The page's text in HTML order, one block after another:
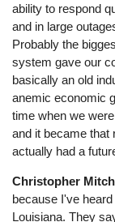
ability to respond
and in large
Probably the
system gave our
basically an old
anemic economic
time when we
and it became that
actually had a
Christopher
because I've
Louisiana. They